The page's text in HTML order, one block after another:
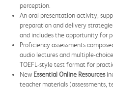
perception.
An oral presentation activity,
preparation and delivery
and includes the opportunity for
Proficiency assessments
audio lectures and multiple-
TOEFL-style test format for
New Essential Online Resources
teacher materials (assessments,